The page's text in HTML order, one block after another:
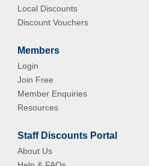
Local Discounts
Discount Vouchers
Members
Login
Join Free
Member Enquiries
Resources
Staff Discounts Portal
About Us